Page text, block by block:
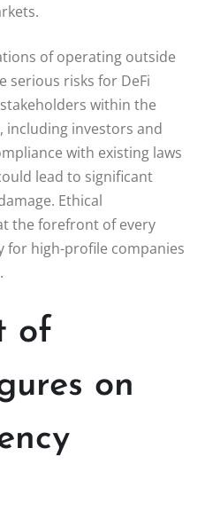
of operating outside
serious risks for DeFi
within the
including investors and
with existing laws
lead to significant
Ethical
the forefront of every
high-profile companies
of
on